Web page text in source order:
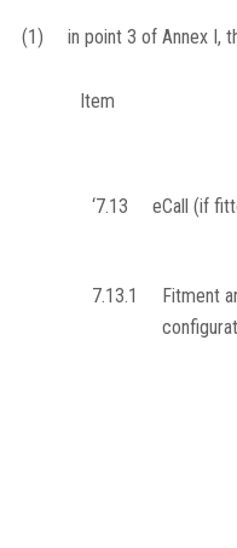
(1) in point 3 of Annex I,
Item
‘7.13 eCall (if
7.13.1
Fitment